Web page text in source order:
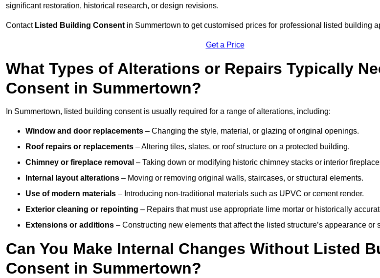
significant restoration, historical research, or design revisions.
Contact Listed Building Consent in Summertown to get customised prices for professional listed building
Get a Price
What Types of Alterations or Repairs Typically
Consent in Summertown?
In Summertown, listed building consent is usually required for a range of alterations, including:
Window and door replacements – Changing the style, material, or glazing of original openings.
Roof repairs or replacements – Altering tiles, slates, or roof structure on a protected building.
Chimney or fireplace removal – Taking down or modifying historic chimney stacks or interior
Internal layout alterations – Moving or removing original walls, staircases, or structural elements.
Use of modern materials – Introducing non-traditional materials such as UPVC or cement render.
Exterior cleaning or repointing – Repairs that must use appropriate lime mortar or historically
Extensions or additions – Constructing new elements that affect the listed structure’s appearance or
Can You Make Internal Changes Without Listed
Consent in Summertown?